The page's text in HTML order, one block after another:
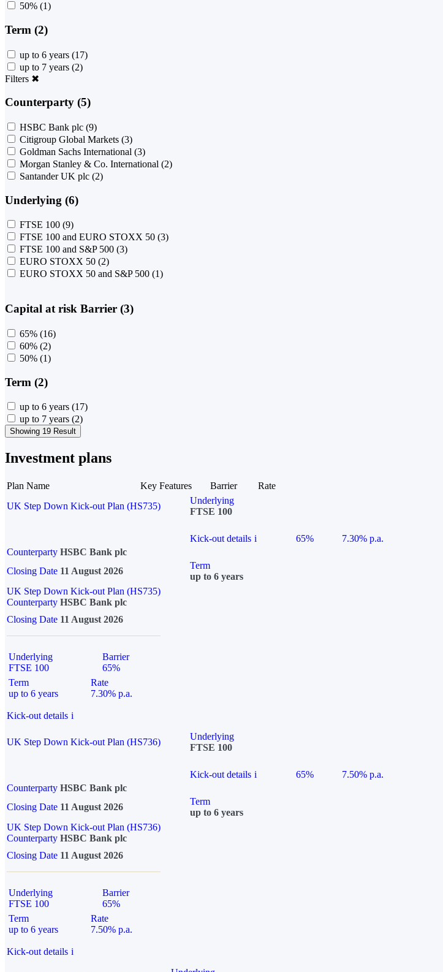
50% (1)
Term (2)
up to 6 years (17)
up to 7 years (2)
Filters ✖
Counterparty (5)
HSBC Bank plc (9)
Citigroup Global Markets (3)
Goldman Sachs International (3)
Morgan Stanley & Co. International (2)
Santander UK plc (2)
Underlying (6)
FTSE 100 (9)
FTSE 100 and EURO STOXX 50 (3)
FTSE 100 and S&P 500 (3)
EURO STOXX 50 (2)
EURO STOXX 50 and S&P 500 (1)
Capital at risk Barrier (3)
65% (16)
60% (2)
50% (1)
Term (2)
up to 6 years (17)
up to 7 years (2)
Showing 19 Result
Investment plans
Plan Name Key Features Barrier
Rate
UK Step Down Kick-out Plan (HS735)
Underlying
FTSE 100
Kick-out details i 65%
7.30% p.a.
Counterparty HSBC Bank plc
Closing Date 11 August 2026
Term
up to 6 years
UK Step Down Kick-out Plan (HS735)
Counterparty HSBC Bank plc
Closing Date 11 August 2026
Underlying
FTSE 100
Barrier
65%
Term
up to 6 years
Rate
7.30% p.a.
Kick-out details i
UK Step Down Kick-out Plan (HS736)
Underlying
FTSE 100
Kick-out details i 65%
7.50% p.a.
Counterparty HSBC Bank plc
Closing Date 11 August 2026
Term
up to 6 years
UK Step Down Kick-out Plan (HS736)
Counterparty HSBC Bank plc
Closing Date 11 August 2026
Underlying
FTSE 100
Barrier
65%
Term
up to 6 years
Rate
7.50% p.a.
Kick-out details i